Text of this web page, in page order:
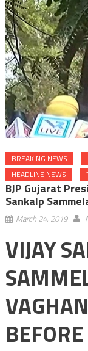
BREAKING NEWS
HEADLINE NEWS
BJP Gujarat
Sankalp
March 24, 2019
VIJAY